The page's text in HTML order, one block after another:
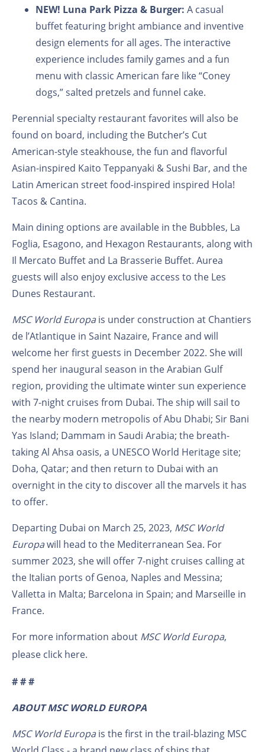
NEW! Luna Park Pizza & Burger: A casual
buffet featuring bright ambiance and inventive
design elements for all ages. The interactive
experience includes family games and a fun
menu with classic American fare like “Coney
dogs,” salted pretzels and funnel cake.
Perennial specialty restaurant favorites will also be
found on board, including the Butcher’s Cut
American-style steakhouse, the fun and flavorful
Asian-inspired Kaito Teppanyaki & Sushi Bar, and the
Latin American street food-inspired inspired Hola!
Tacos & Cantina.
Main dining options are available in the Bubbles, La
Foglia, Esagono, and Hexagon Restaurants, along with
Il Mercato Buffet and La Brasserie Buffet. Aurea
guests will also enjoy exclusive access to the Les
Dunes Restaurant.
MSC World Europais under construction at Chantiers
de l’Atlantique in Saint Nazaire, France and will
welcome her first guests in December 2022. She will
spend her inaugural season in the Arabian Gulf
region, providing the ultimate winter sun experience
with 7-night cruises from Dubai. The ship will sail to
the nearby modern metropolis of Abu Dhabi; Sir Bani
Yas Island; Dammam in Saudi Arabia; the breath-
taking Al Ahsa oasis, a UNESCO World Heritage site;
Doha, Qatar; and then return to Dubai with an
overnight in the city to discover all the marvels it has
to offer.
Departing Dubai on March 25, 2023, MSC World
Europawill head to the Mediterranean Sea. For
summer 2023, she will offer 7-night cruises calling at
the Italian ports of Genoa, Naples and Messina;
Valletta in Malta; Barcelona in Spain; and Marseille in
France.
For more information about MSC World Europa,
please click here.
# # #
ABOUT MSC WORLD EUROPA
MSC World Europais the first in the trail-blazing MSC